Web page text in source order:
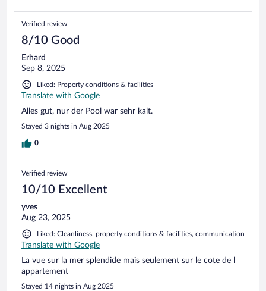
Verified review
8/10 Good
Erhard
Sep 8, 2025
Liked: Property conditions & facilities
Translate with Google
Alles gut, nur der Pool war sehr kalt.
Stayed 3 nights in Aug 2025
0
Verified review
10/10 Excellent
yves
Aug 23, 2025
Liked: Cleanliness, property conditions & facilities, communication
Translate with Google
La vue sur la mer splendide mais seulement sur le cote de l
appartement
Stayed 14 nights in Aug 2025